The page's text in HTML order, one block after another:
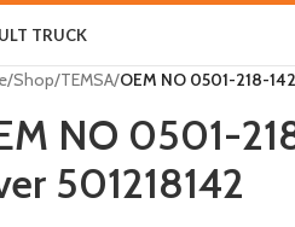
TRUCK
/Shop/TEMSA/OEM NO 0501-218-
NO 0501-
501218142